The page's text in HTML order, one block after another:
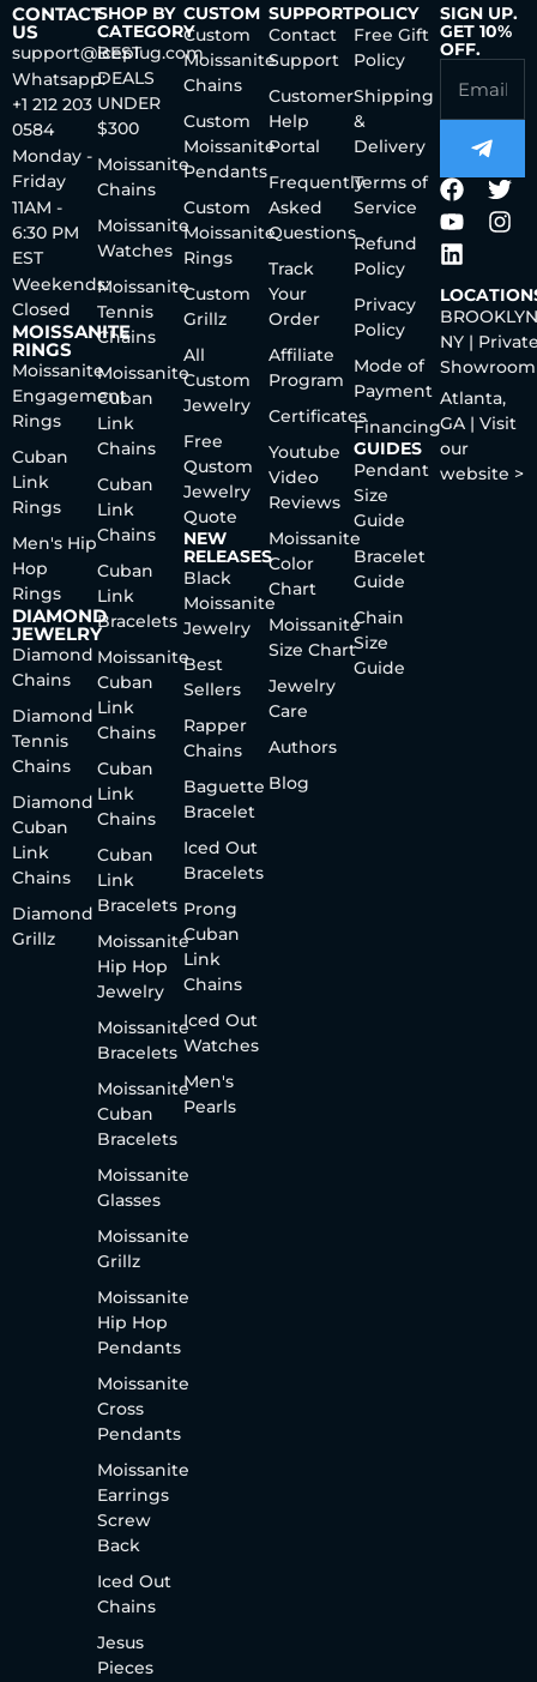
CONTACT
US
support@iceplug.com
Whatsapp:
+1 212 203
0584
Monday -
Friday
11AM -
6:30 PM
EST
Weekends:
Closed
MOISSANITE
RINGS
Moissanite
Engagement
Rings
Cuban
Link
Rings
Men's Hip
Hop
Rings
DIAMOND
JEWELRY
Diamond
Chains
Diamond
Tennis
Chains
Diamond
Cuban
Link
Chains
Diamond
Grillz
SHOP BY
CATEGORY
BEST
DEALS
UNDER
$300
Moissanite
Chains
Moissanite
Watches
Moissanite
Tennis
Chains
Moissanite
Cuban
Link
Chains
Cuban
Link
Chains
Cuban
Link
Bracelets
Moissanite
Cuban
Link
Chains
Cuban
Link
Chains
Cuban
Link
Bracelets
Moissanite
Hip Hop
Jewelry
Moissanite
Bracelets
Moissanite
Cuban
Bracelets
Moissanite
Glasses
Moissanite
Grillz
Moissanite
Hip Hop
Pendants
Moissanite
Cross
Pendants
Moissanite
Earrings
Screw
Back
Iced Out
Chains
Jesus
Pieces
CUSTOM
Custom
Moissanite
Chains
Custom
Moissanite
Pendants
Custom
Moissanite
Rings
Custom
Grillz
All
Custom
Jewelry
Free
Qustom
Jewelry
Quote
NEW
RELEASES
Black
Moissanite
Jewelry
Best
Sellers
Rapper
Chains
Baguette
Bracelet
Iced Out
Bracelets
Prong
Cuban
Link
Chains
Iced Out
Watches
Men's
Pearls
SUPPORT
Contact
Support
Customer
Help
Portal
Frequently
Asked
Questions
Track
Your
Order
Affiliate
Program
Certificates
Youtube
Video
Reviews
Moissanite
Color
Chart
Moissanite
Size Chart
Jewelry
Care
Authors
Blog
POLICY
Free Gift
Policy
Shipping
&
Delivery
Terms of
Service
Refund
Policy
Privacy
Policy
Mode of
Payment
Financing
GUIDES
Pendant
Size
Guide
Bracelet
Guide
Chain
Size
Guide
SIGN UP.
GET 10%
OFF.
NY |
Showroom
Atlanta,
GA | Visit
our
website >